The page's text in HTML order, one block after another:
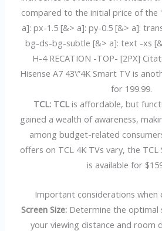
compared to the initial price of the
a]: px-1.5 [&> a]: py-0.5 [&> a]:
bg-ds-bg-subtle [&> a]: text -xs
H-4 RECATION -TOP- [2PX]
Hisense A7 43\”4K Smart TV is
for 199.99.
TCL: TCLis affordable, but
gained a wealth of awareness,
among budget-related
offers on TCL 4K TVs vary, the TCL
is available for
Important considerations when
Screen Size:Determine the optimal
your viewing distance and room